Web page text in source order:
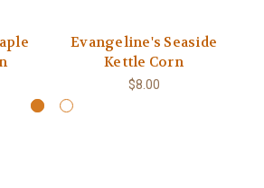
Evangeline's Seaside
Kettle Corn
$8.00